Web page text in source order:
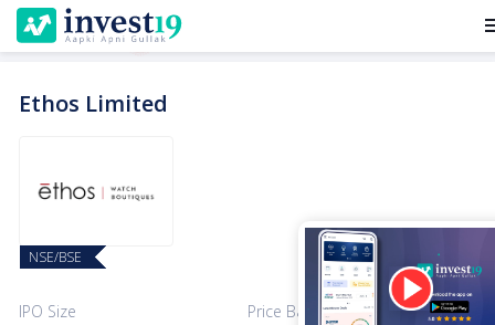
Ethos Limited
NSE/BSE
IPO Size Price Band